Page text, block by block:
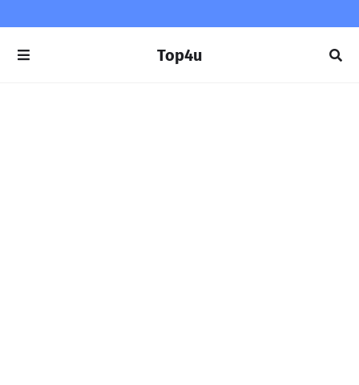
Top4u